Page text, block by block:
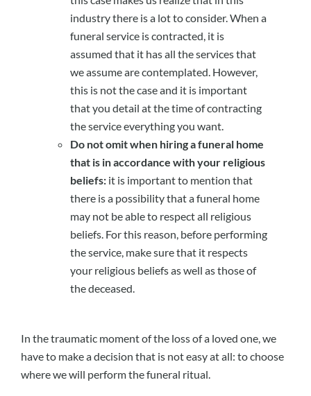
industry there is a lot to consider. When a
funeral service is contracted, it is
assumed that it has all the services that
we assume are contemplated. However,
this is not the case and it is important
that you detail at the time of contracting
the service everything you want.
Do not omit when hiring a funeral home
that is in accordance with your religious
beliefs: it is important to mention that
there is a possibility that a funeral home
may not be able to respect all religious
beliefs. For this reason, before performing
the service, make sure that it respects
your religious beliefs as well as those of
the deceased.
In the traumatic moment of the loss of a loved one, we
have to make a decision that is not easy at all: to choose
where we will perform the funeral ritual.